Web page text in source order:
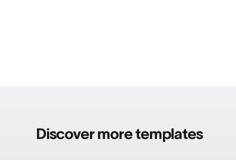
Discover more templates